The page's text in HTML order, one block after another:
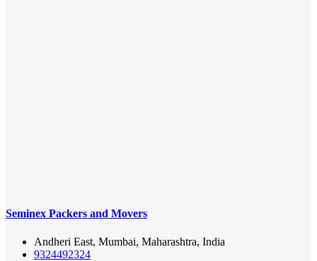
Seminex Packers and Movers
Andheri East, Mumbai, Maharashtra, India
9324492324